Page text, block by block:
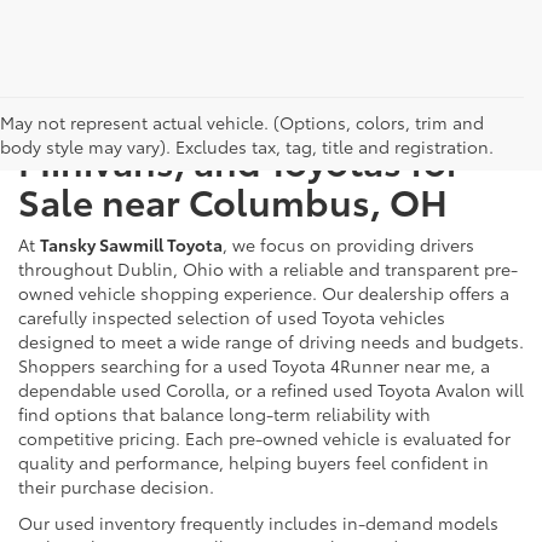
May not represent actual vehicle. (Options, colors, trim and
body style may vary). Excludes tax, tag, title and registration.
Used Cars, Trucks, SUVs,
Minivans, and Toyotas for
Sale near Columbus, OH
At Tansky Sawmill Toyota, we focus on providing drivers
throughout Dublin, Ohio with a reliable and transparent pre-
owned vehicle shopping experience. Our dealership offers a
carefully inspected selection of used Toyota vehicles
designed to meet a wide range of driving needs and budgets.
Shoppers searching for a used Toyota 4Runner near me, a
dependable used Corolla, or a refined used Toyota Avalon will
find options that balance long-term reliability with
competitive pricing. Each pre-owned vehicle is evaluated for
quality and performance, helping buyers feel confident in
their purchase decision.
Our used inventory frequently includes in-demand models